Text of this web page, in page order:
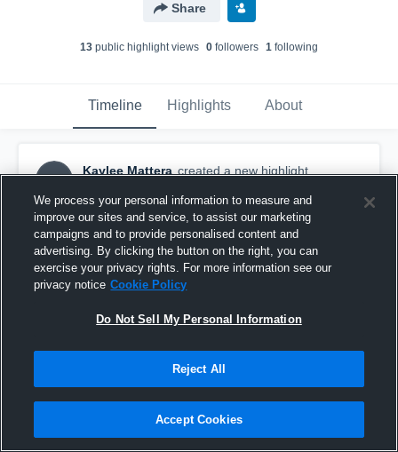
Share
13 public highlight views 0 followers 1 following
Timeline Highlights About
KM
Kaylee Mattera created a new highlight.
Mercyhurst University
We process your personal information to measure and
improve our sites and service, to assist our marketing
campaigns and to provide personalised content and
advertising. By clicking the button on the right, you can
exercise your privacy rights. For more information see our
privacy notice Cookie Policy
Do Not Sell My Personal Information
Reject All
Accept Cookies